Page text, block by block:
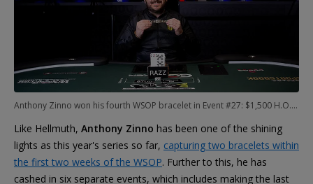
Anthony Zinno won his fourth WSOP bracelet in Event #27: $1,500 H.O.R.S.E.
Like Hellmuth, Anthony Zinno has been one of the shining
lights as this year's series so far, capturing two bracelets within
the first two weeks of the WSOP. Further to this, he has
cashed in six separate events, which includes making the last